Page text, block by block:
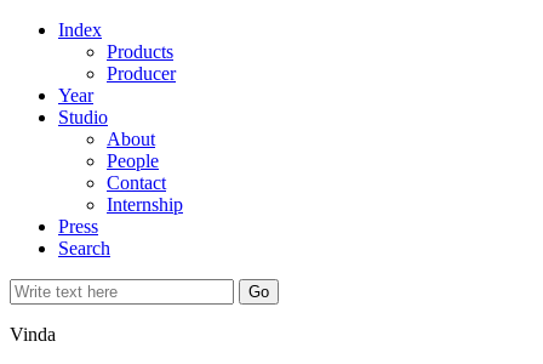
Index
Products
Producer
Year
Studio
About
People
Contact
Internship
Press
Search
Vinda